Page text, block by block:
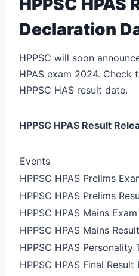
Declaration
HPPSC will soon
HPAS exam 2024.
HPPSC HAS result date.
HPPSC HPAS Result
Events
HPPSC HPAS Prelims
HPPSC HPAS Prelims
HPPSC HPAS Mains
HPPSC HPAS Mains Result
HPPSC HPAS Personality
HPPSC HPAS Final Result